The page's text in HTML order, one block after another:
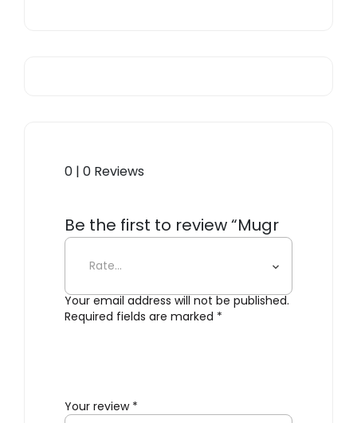
0 | 0 Reviews
Be the first to review “Mugr
Cloud”
Your email address will not be published.
Required fields are marked *
Your review *